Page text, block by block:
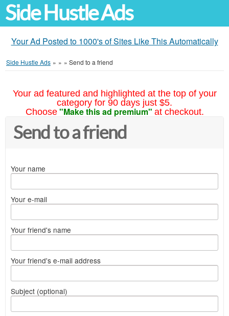
Side Hustle Ads
Your Ad Posted to 1000's of Sites Like This Automatically
Side Hustle Ads » » » Send to a friend
Your ad featured and highlighted at the top of your
category for 90 days just $5.
Choose "Make this ad premium" at checkout.
Send to a friend
Your name
Your e-mail
Your friend's name
Your friend's e-mail address
Subject (optional)